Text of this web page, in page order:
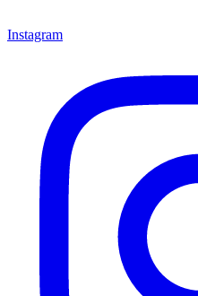
Instagram